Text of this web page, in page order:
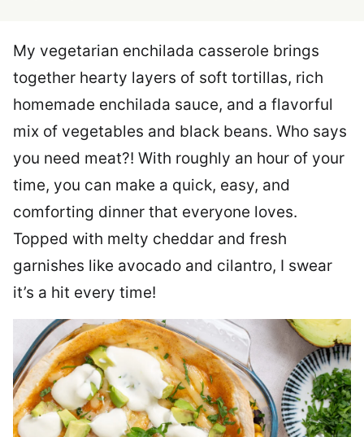
My vegetarian enchilada casserole brings
together hearty layers of soft tortillas, rich
homemade enchilada sauce, and a flavorful
mix of vegetables and black beans. Who says
you need meat?! With roughly an hour of your
time, you can make a quick, easy, and
comforting dinner that everyone loves.
Topped with melty cheddar and fresh
garnishes like avocado and cilantro, I swear
it’s a hit every time!